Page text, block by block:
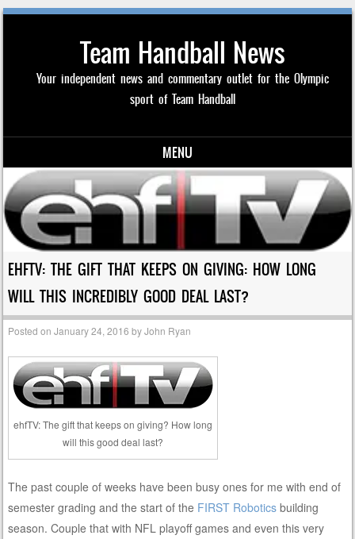
Team Handball News
Your independent news and commentary outlet for the Olympic
sport of Team Handball
MENU
Skip to content
EHFTV: THE GIFT THAT KEEPS ON GIVING: HOW LONG
WILL THIS INCREDIBLY GOOD DEAL LAST?
Posted onJanuary 24, 2016 byJohn Ryan
ehfTV: The gift that keeps on giving? How long
will this good deal last?
The past couple of weeks have been busy ones for me with end of
semester grading and the start of the FIRST Robotics building
season. Couple that with NFL playoff games and even this very